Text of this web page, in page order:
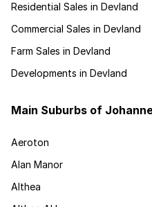
Residential Sales in Devland
Commercial Sales in Devland
Farm Sales in Devland
Developments in Devland
Main Suburbs of
Aeroton
Alan Manor
Althea